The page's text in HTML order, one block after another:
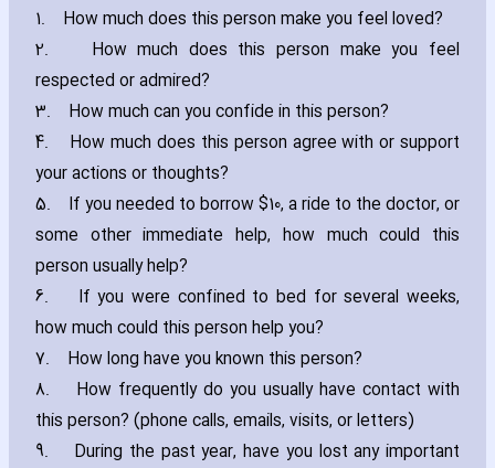
1.
How much does this person make you feel loved?
2.
How much does this person make you feel
respected or admired?
3.
How much can you confide in this person?
4.
How much does this person agree with or support
your actions or thoughts?
5.
If you needed to borrow $10‚ a ride to the doctor‚ or
some other immediate help‚ how much could this
person usually help?
6.
If you were confined to bed for several weeks‚
how much could this person help you?
7.
How long have you known this person?
8.
How frequently do you usually have contact with
this person? (phone calls‚ emails‚ visits‚ or letters)
9.
During the past year‚ have you lost any important